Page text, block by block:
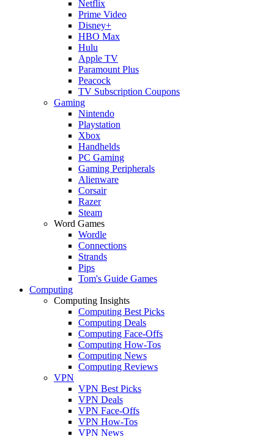
Netflix
Prime Video
Disney+
HBO Max
Hulu
Apple TV
Paramount Plus
Peacock
TV Subscription Coupons
Gaming
Nintendo
Playstation
Xbox
Handhelds
PC Gaming
Gaming Peripherals
Alienware
Corsair
Razer
Steam
Word Games
Wordle
Connections
Strands
Pips
Tom's Guide Games
Computing
Computing Insights
Computing Best Picks
Computing Deals
Computing Face-Offs
Computing How-Tos
Computing News
Computing Reviews
VPN
VPN Best Picks
VPN Deals
VPN Face-Offs
VPN How-Tos
VPN News